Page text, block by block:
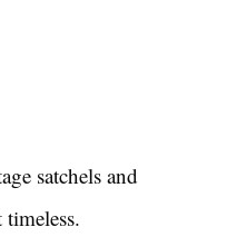
satchels and